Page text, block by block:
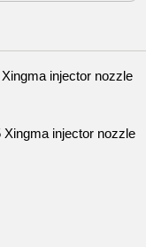
injector nozzle
injector nozzle